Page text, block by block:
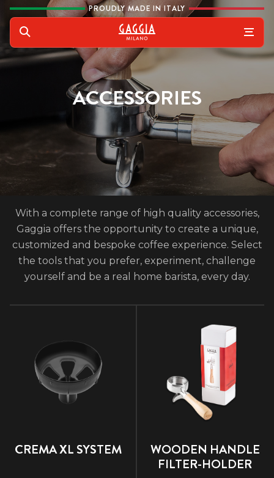
Skip to content PROUDLY MADE IN ITALY
Gaggia
ACCESSORIES
With a complete range of high quality accessories,
Gaggia offers the opportunity to create a unique,
customized and bespoke coffee experience. Select
the tools that you prefer, experiment, challenge
yourself and be a real home barista, every day.
CREMA XL SYSTEM
WOODEN HANDLE
FILTER-HOLDER